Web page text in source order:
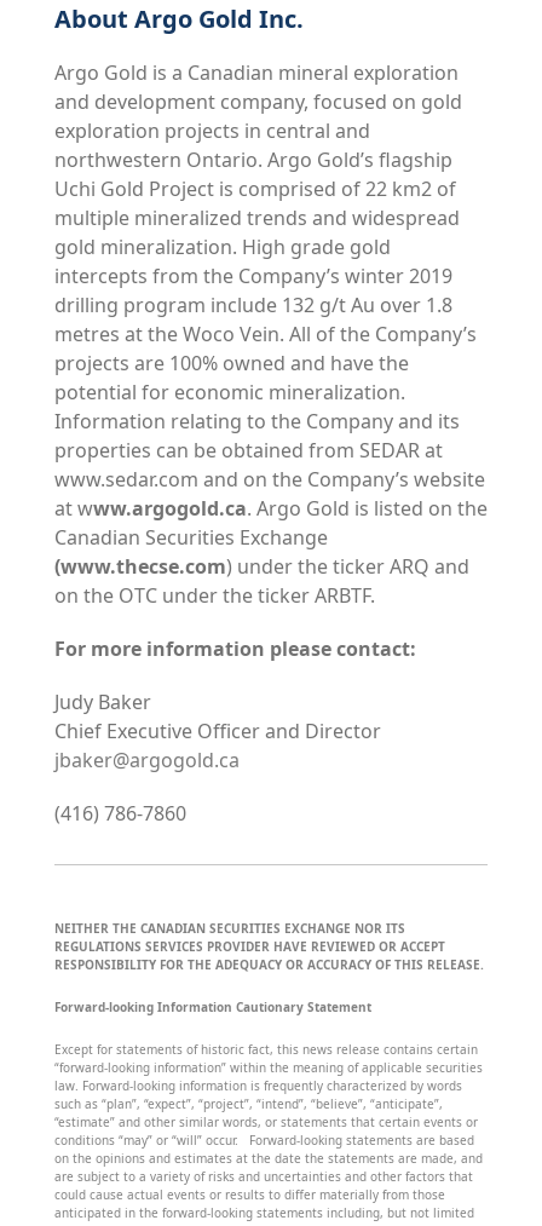
About Argo Gold Inc.
Argo Gold is a Canadian mineral exploration
and development company, focused on gold
exploration projects in central and
northwestern Ontario. Argo Gold’s flagship
Uchi Gold Project is comprised of 22 km2 of
multiple mineralized trends and widespread
gold mineralization. High grade gold
intercepts from the Company’s winter 2019
drilling program include 132 g/t Au over 1.8
metres at the Woco Vein. All of the Company’s
projects are 100% owned and have the
potential for economic mineralization.
Information relating to the Company and its
properties can be obtained from SEDAR at
www.sedar.com and on the Company’s website
at www.argogold.ca. Argo Gold is listed on the
Canadian Securities Exchange
(www.thecse.com) under the ticker ARQ and
on the OTC under the ticker ARBTF.
For more information please contact:
Judy Baker
Chief Executive Officer and Director
jbaker@argogold.ca
(416) 786-7860
NEITHER THE CANADIAN SECURITIES EXCHANGE NOR ITS
REGULATIONS SERVICES PROVIDER HAVE REVIEWED OR ACCEPT
RESPONSIBILITY FOR THE ADEQUACY OR ACCURACY OF THIS RELEASE.
Forward-looking Information Cautionary Statement
Except for statements of historic fact, this news release contains certain
“forward-looking information” within the meaning of applicable securities
law. Forward-looking information is frequently characterized by words
such as “plan”, “expect”, “project”, “intend”, “believe”, “anticipate”,
“estimate” and other similar words, or statements that certain events or
conditions “may” or “will” occur. Forward-looking statements are based
on the opinions and estimates at the date the statements are made, and
are subject to a variety of risks and uncertainties and other factors that
could cause actual events or results to differ materially from those
anticipated in the forward-looking statements including, but not limited